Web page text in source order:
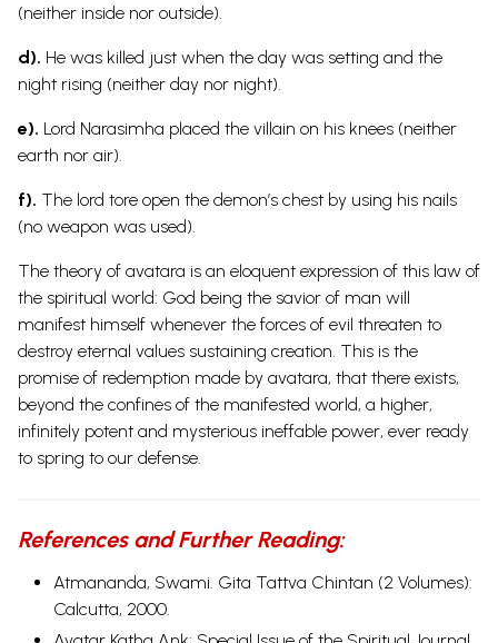
(neither inside nor outside).
d). He was killed just when the day was setting and the
night rising (neither day nor night).
e). Lord Narasimha placed the villain on his knees (neither
earth nor air).
f). The lord tore open the demon’s chest by using his nails
(no weapon was used).
The theory of avatara is an eloquent expression of this law of
the spiritual world: God being the savior of man will
manifest himself whenever the forces of evil threaten to
destroy eternal values sustaining creation. This is the
promise of redemption made by avatara, that there exists,
beyond the confines of the manifested world, a higher,
infinitely potent and mysterious ineffable power, ever ready
to spring to our defense.
References and Further Reading:
Atmananda, Swami. Gita Tattva Chintan (2 Volumes):
Calcutta, 2000.